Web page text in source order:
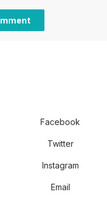
Facebook
Twitter
Instagram
Email